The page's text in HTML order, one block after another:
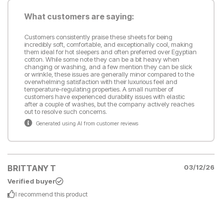
What customers are saying:
Customers consistently praise these sheets for being
incredibly soft, comfortable, and exceptionally cool, making
them ideal for hot sleepers and often preferred over Egyptian
cotton. While some note they can be a bit heavy when
changing or washing, and a few mention they can be slick
or wrinkle, these issues are generally minor compared to the
overwhelming satisfaction with their luxurious feel and
temperature-regulating properties. A small number of
customers have experienced durability issues with elastic
after a couple of washes, but the company actively reaches
out to resolve such concerns.
Generated using AI from customer reviews
BRITTANY T
03/12/26
Verified buyer
I recommend this product